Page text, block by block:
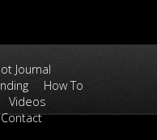
Journal
How To
Videos
Contact